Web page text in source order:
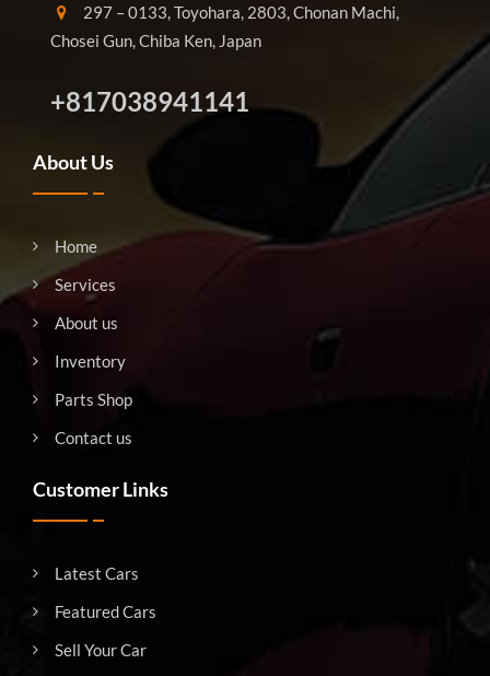
297 – 0133, Toyohara, 2803, Chonan Machi,
Chosei Gun, Chiba Ken, Japan
+817038941141
About Us
Home
Services
About us
Inventory
Parts Shop
Contact us
Customer Links
Latest Cars
Featured Cars
Sell Your Car